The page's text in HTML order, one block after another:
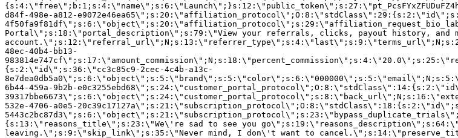
d84f-498e-a812-
Portal\";s:18:\"portal_description\";s:79:\"View your referrals, clicks, payout history, and
48ec-40b4-bb13-
{s:2:\"id\";s:36:\"cc3c85c9-2cec-4c4b-a13c-
6b44-459a-9b2b-
532e-4706-a0e5-
{s:13:\"reasons_title\";s:23:\"We\'re sad to see you
leaving.\";s:9:\"skip_link\";s:35:\"Never mind, I don\'t want to